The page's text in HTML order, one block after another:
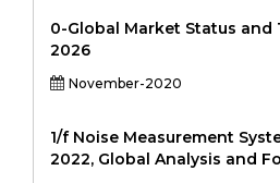
0-Global Market Status and
2026
November-2020
1/f Noise Measurement
2022, Global Analysis and